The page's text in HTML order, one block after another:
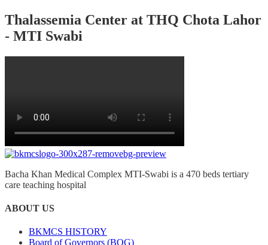
Thalassemia Center at THQ Chota Lahor
- MTI Swabi
Bacha Khan Medical Complex MTI-Swabi is a 470 beds tertiary
care teaching hospital
ABOUT US
BKMCS HISTORY
Board of Governors (BOG)